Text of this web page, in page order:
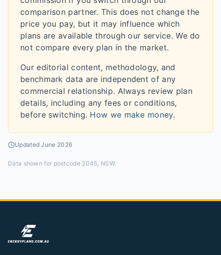
comparison partner. This does not change the
price you pay, but it may influence which
plans are available through our service. We do
not compare every plan in the market.
Our editorial content, methodology, and
benchmark data are independent of any
commercial relationship. Always review plan
details, including any fees or conditions,
before switching. How we make money.
UpdatedJune 2026
Data shown for postcode 2045, NSW.